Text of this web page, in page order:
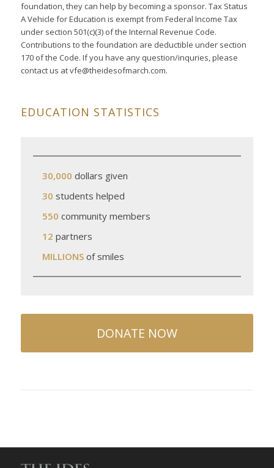
foundation, they can help by becoming a sponsor. Tax Status
A Vehicle for Education is exempt from Federal Income Tax
under section 501(c)(3) of the Internal Revenue Code.
Contributions to the foundation are deductible under section
170 of the Code. If you have any question/inquries, please
contact us at vfe@theidesofmarch.com.
EDUCATION STATISTICS
30,000 dollars given
30 students helped
550 community members
12 partners
MILLIONS of smiles
DONATE NOW